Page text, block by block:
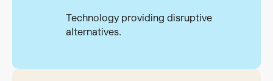
Technology providing disruptive
alternatives.